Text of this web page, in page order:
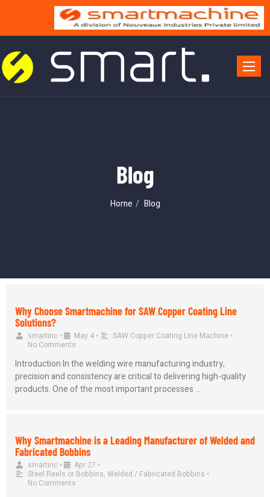
Blog
Home Blog
Why Choose Smartmachine for SAW Copper Coating Line
Solutions?
smartinc • May 4 • SAW Copper Coating Line Machine •
No Comments
Introduction In the welding wire manufacturing industry,
precision and consistency are critical to delivering high-quality
products. One of the most important processes …
Why Smartmachine is a Leading Manufacturer of Welded and
Fabricated Bobbins
smartinc • Apr 27 •
Steel Reels or Bobbins, Welded / Fabricated Bobbins •
No Comments